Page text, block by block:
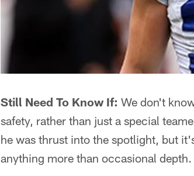
Still Need To Know If: We don't
safety, rather than just a special
he was thrust into the spotlight, but
anything more than occasional depth.